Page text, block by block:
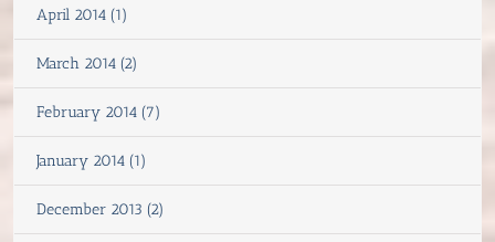
April 2014 (1)
March 2014 (2)
February 2014 (7)
January 2014 (1)
December 2013 (2)